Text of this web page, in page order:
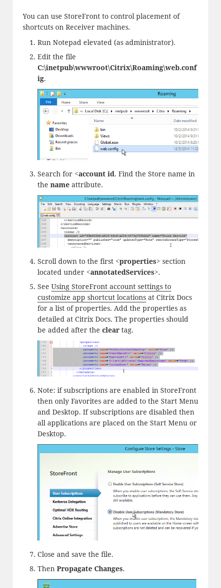
You can use StoreFront to control placement of
shortcuts on Receiver machines.
Run Notepad elevated (as administrator).
Edit the file
C:\inetpub\wwwroot\Citrix\Roaming\web.conf
ig.
Search for <account id. Find the Store name in
the name attribute.
Scroll down to the first <properties> section
located under <annotatedServices>.
See Using StoreFront account settings to
customize app shortcut locationsat Citrix Docs
for a list of properties. Add the properties as
detailed at Citrix Docs. The properties should
be added after the cleartag.
Note: if subscriptions are enabled in StoreFront
then only Favorites are added to the Start Menu
and Desktop. If subscriptions are disabled then
all applications are placed on the Start Menu or
Desktop.
Close and save the file.
Then Propagate Changes.